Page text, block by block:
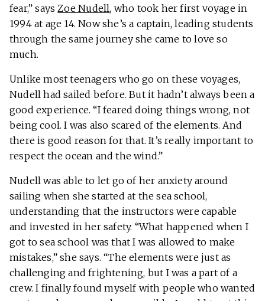
fear,” saysZoe Nudell, who took her first voyage in
1994 at age 14. Now she’s a captain, leading students
through the same journey she came to love so
much.
Unlike most teenagers who go on these voyages,
Nudell had sailed before. But it hadn’t always been a
good experience. “I feared doing things wrong, not
being cool. I was also scared of the elements. And
there is good reason for that. It’s really important to
respect the ocean and the wind.”
Nudell was able to let go of her anxiety around
sailing when she started at the sea school,
understanding that the instructors were capable
and invested in her safety. “What happened when I
got to sea school was that I was allowed to make
mistakes,” she says. “The elements were just as
challenging and frightening, but I was a part of a
crew. I finally found myself with people who wanted